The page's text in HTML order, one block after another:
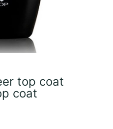
top coat
coat